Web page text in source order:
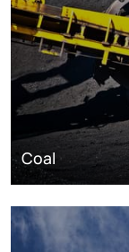
Coal